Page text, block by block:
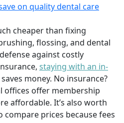
on quality dental care
cheaper than fixing
flossing, and dental
against costly
staying with an in-
money. No insurance?
offices offer membership
affordable. It’s also worth
prices because fees